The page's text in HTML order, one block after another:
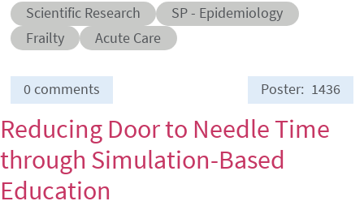
Abstract category
Scientific Research Abstract sub-category
SP - Epidemiology
Conditions
Frailty Acute Care
0 comments Poster 1436
Reducing Door to Needle Time
through Simulation-Based
Education